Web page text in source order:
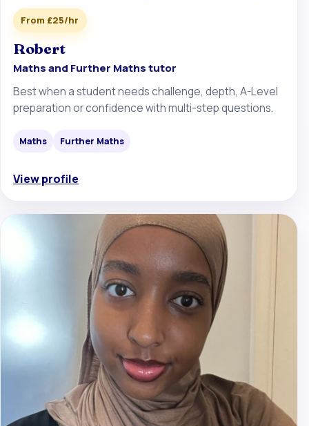
From £25/hr
Robert
Maths and Further Maths tutor
Best when a student needs challenge, depth, A-Level
preparation or confidence with multi-step questions.
Maths Further Maths
View profile